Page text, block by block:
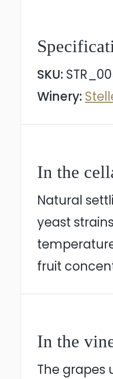
SKU:
Winery:
In the
Natural
yeast
fruit
In the
The grapes